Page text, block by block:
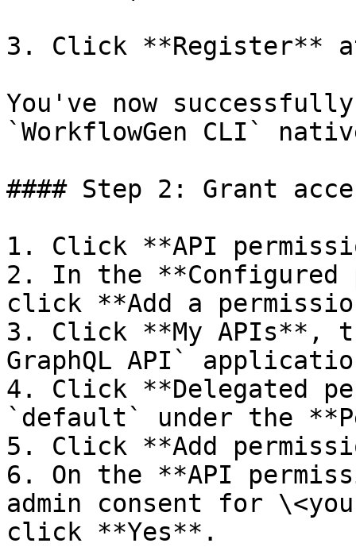
3. Click **Register**
You've now
`WorkflowGen CLI`
#### Step 2: Grant
1. Click **API
2. In the **Configured
click **Add a
3. Click **My APIs**,
GraphQL API`
4. Click **Delegated
`default` under the
5. Click **Add
6. On the **API
admin consent for
click **Yes**.